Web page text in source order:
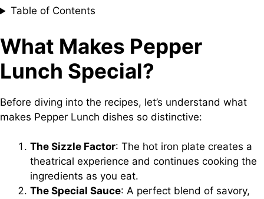
Table of Contents
What Makes Pepper
Lunch Special?
Before diving into the recipes, let’s understand what
makes Pepper Lunch dishes so distinctive:
The Sizzle Factor: The hot iron plate creates a
theatrical experience and continues cooking the
ingredients as you eat.
The Special Sauce: A perfect blend of savory,